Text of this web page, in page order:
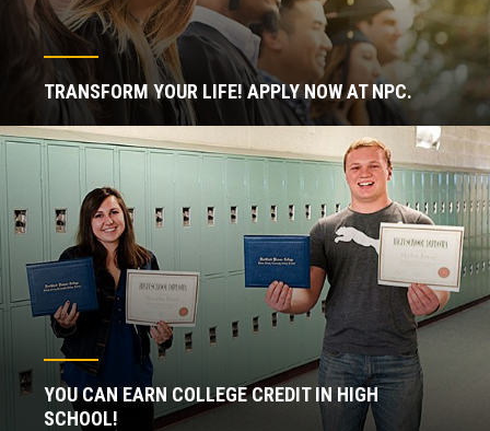
TRANSFORM YOUR LIFE! APPLY NOW AT NPC.
YOU CAN EARN COLLEGE CREDIT IN HIGH
SCHOOL!